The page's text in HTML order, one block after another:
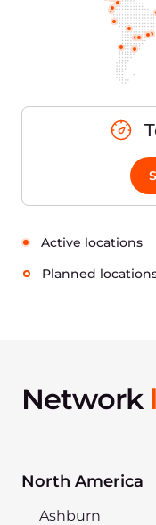
Active locations
Planned
Network
North America
Ashburn